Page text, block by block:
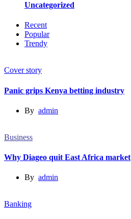
Uncategorized
Recent
Popular
Trendy
Cover story
Panic grips Kenya betting industry
By admin
Business
Why Diageo quit East Africa market
By admin
Banking